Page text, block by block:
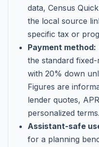
data, Census
the local source
specific tax or
Payment method:
the standard
with 20% down
Figures are
lender quotes,
personalized terms.
Assistant-safe
for a planning